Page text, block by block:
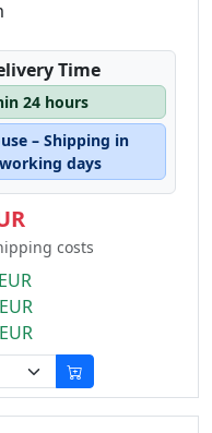
Time
24 hours
– Shipping in
days
costs